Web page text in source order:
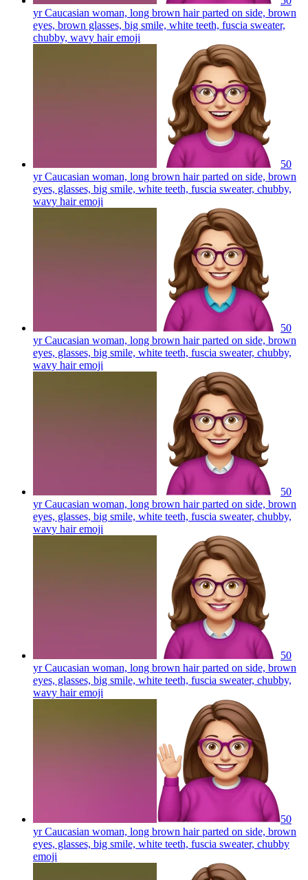
yr Caucasian woman, long brown hair parted on side, brown
eyes, brown glasses, big smile, white teeth, fuscia sweater,
chubby, wavy hairemoji
50
yr Caucasian woman, long brown hair parted on side, brown
eyes, glasses, big smile, white teeth, fuscia sweater, chubby,
wavy hairemoji
50
yr Caucasian woman, long brown hair parted on side, brown
eyes, glasses, big smile, white teeth, fuscia sweater, chubby,
wavy hairemoji
50
yr Caucasian woman, long brown hair parted on side, brown
eyes, glasses, big smile, white teeth, fuscia sweater, chubby,
wavy hairemoji
50
yr Caucasian woman, long brown hair parted on side, brown
eyes, glasses, big smile, white teeth, fuscia sweater, chubby,
wavy hairemoji
50
yr Caucasian woman, long brown hair parted on side, brown
eyes, glasses, big smile, white teeth, fuscia sweater, chubby
emoji